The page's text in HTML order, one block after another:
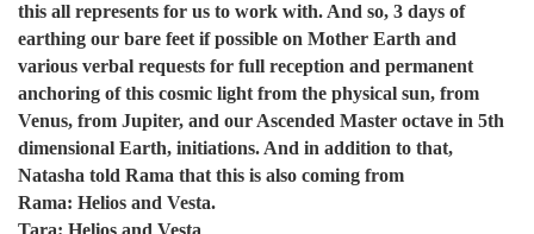
this all represents for us to work with. And so, 3 days of
earthing our bare feet if possible on Mother Earth and
various verbal requests for full reception and permanent
anchoring of this cosmic light from the physical sun, from
Venus, from Jupiter, and our Ascended Master octave in 5th
dimensional Earth, initiations. And in addition to that,
Natasha told Rama that this is also coming from
Rama: Helios and Vesta.
Tara: Helios and Vesta